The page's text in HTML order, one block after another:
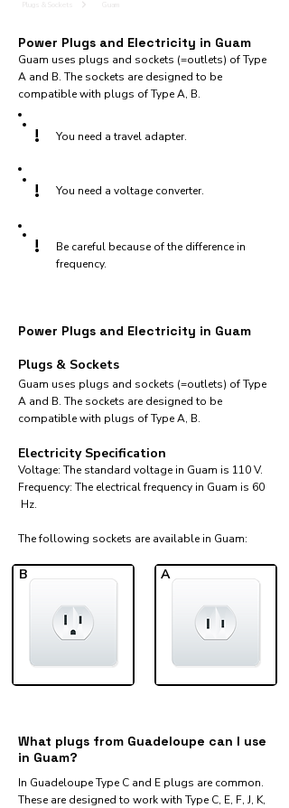
Power Plugs and Electricity in Guam
Guam uses plugs and sockets (=outlets) of Type
A and B. The sockets are designed to be
compatible with plugs of Type A, B.
! You need a travel adapter.
! You need a voltage converter.
!
Be careful because of the difference in
frequency.
Power Plugs and Electricity in Guam
Plugs & Sockets
Guam uses plugs and sockets (=outlets) of Type
A and B. The sockets are designed to be
compatible with plugs of Type A, B.
Electricity Specification
Voltage: The standard voltage in Guam is 110 V.
Frequency: The electrical frequency in Guam is 60
Hz.
The following sockets are available in Guam:​
B A
What plugs from Guadeloupe can I use
in Guam?
In Guadeloupe Type C and E plugs are common.
These are designed to work with Type C, E, F, J, K,